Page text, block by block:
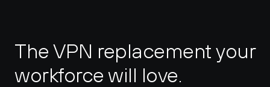
The VPN replacement your
workforce will love.